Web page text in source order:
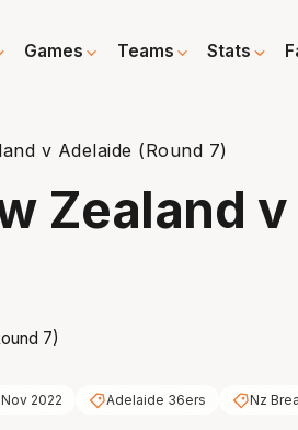
Games Teams Stats
v Adelaide (Round 7)
Zealand
Nov 2022 Adelaide 36ers Nz